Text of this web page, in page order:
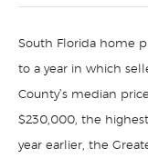
South Florida home
to a year in which
County’s median
$230,000, the
year earlier, the